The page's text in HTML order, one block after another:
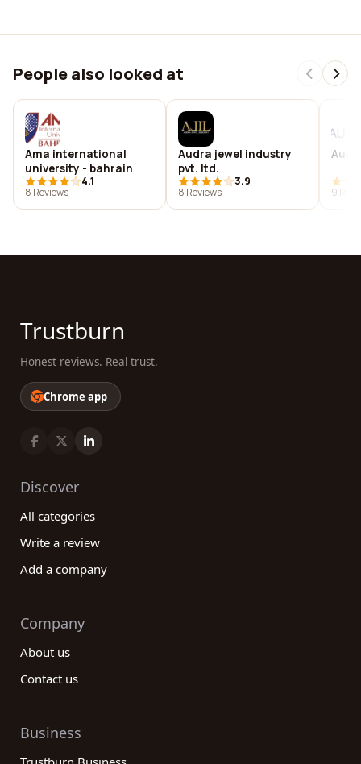
People also looked at
Ama international
university - bahrain
4.1
8 Reviews
Audra jewel industry
pvt. ltd.
3.9
8 Reviews
Aug
9
Trustburn
Honest reviews. Real trust.
Chrome app
Discover
All categories
Write a review
Add a company
Company
About us
Contact us
Business